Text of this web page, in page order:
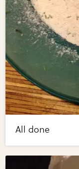
All done